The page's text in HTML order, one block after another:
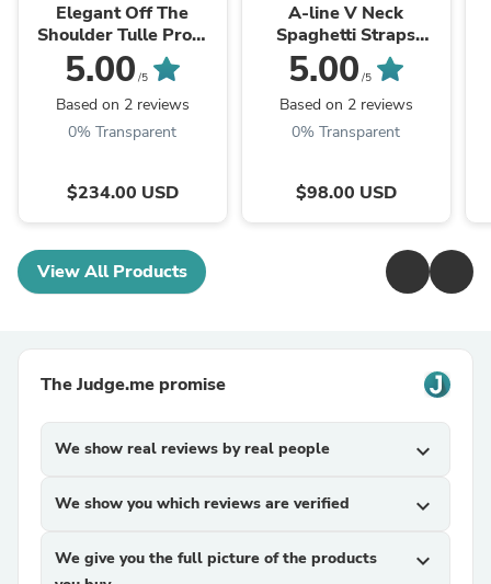
Elegant Off The
Shoulder Tulle Prom
Dress,Vintage Prom
Gown
5.00 /5
Based on 2 reviews
0% Transparent
$234.00 USD
A-line V Neck
Spaghetti Straps
Long/Floor-Length
Charmeuse Prom
Dresses With Pleated
5.00 /5
Based on 2 reviews
0% Transparent
$98.00 USD
View All Products
The Judge.me promise
We show real reviews by real people expand_more
We show you which reviews are verified expand_more
We give you the full picture of the products
expand_more